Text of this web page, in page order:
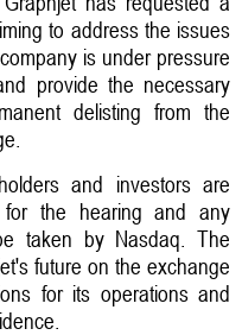
to address the issues
is under pressure
provide the necessary
delisting from the
and investors are
for the hearing and any
taken by Nasdaq. The
future on the exchange
for its operations and